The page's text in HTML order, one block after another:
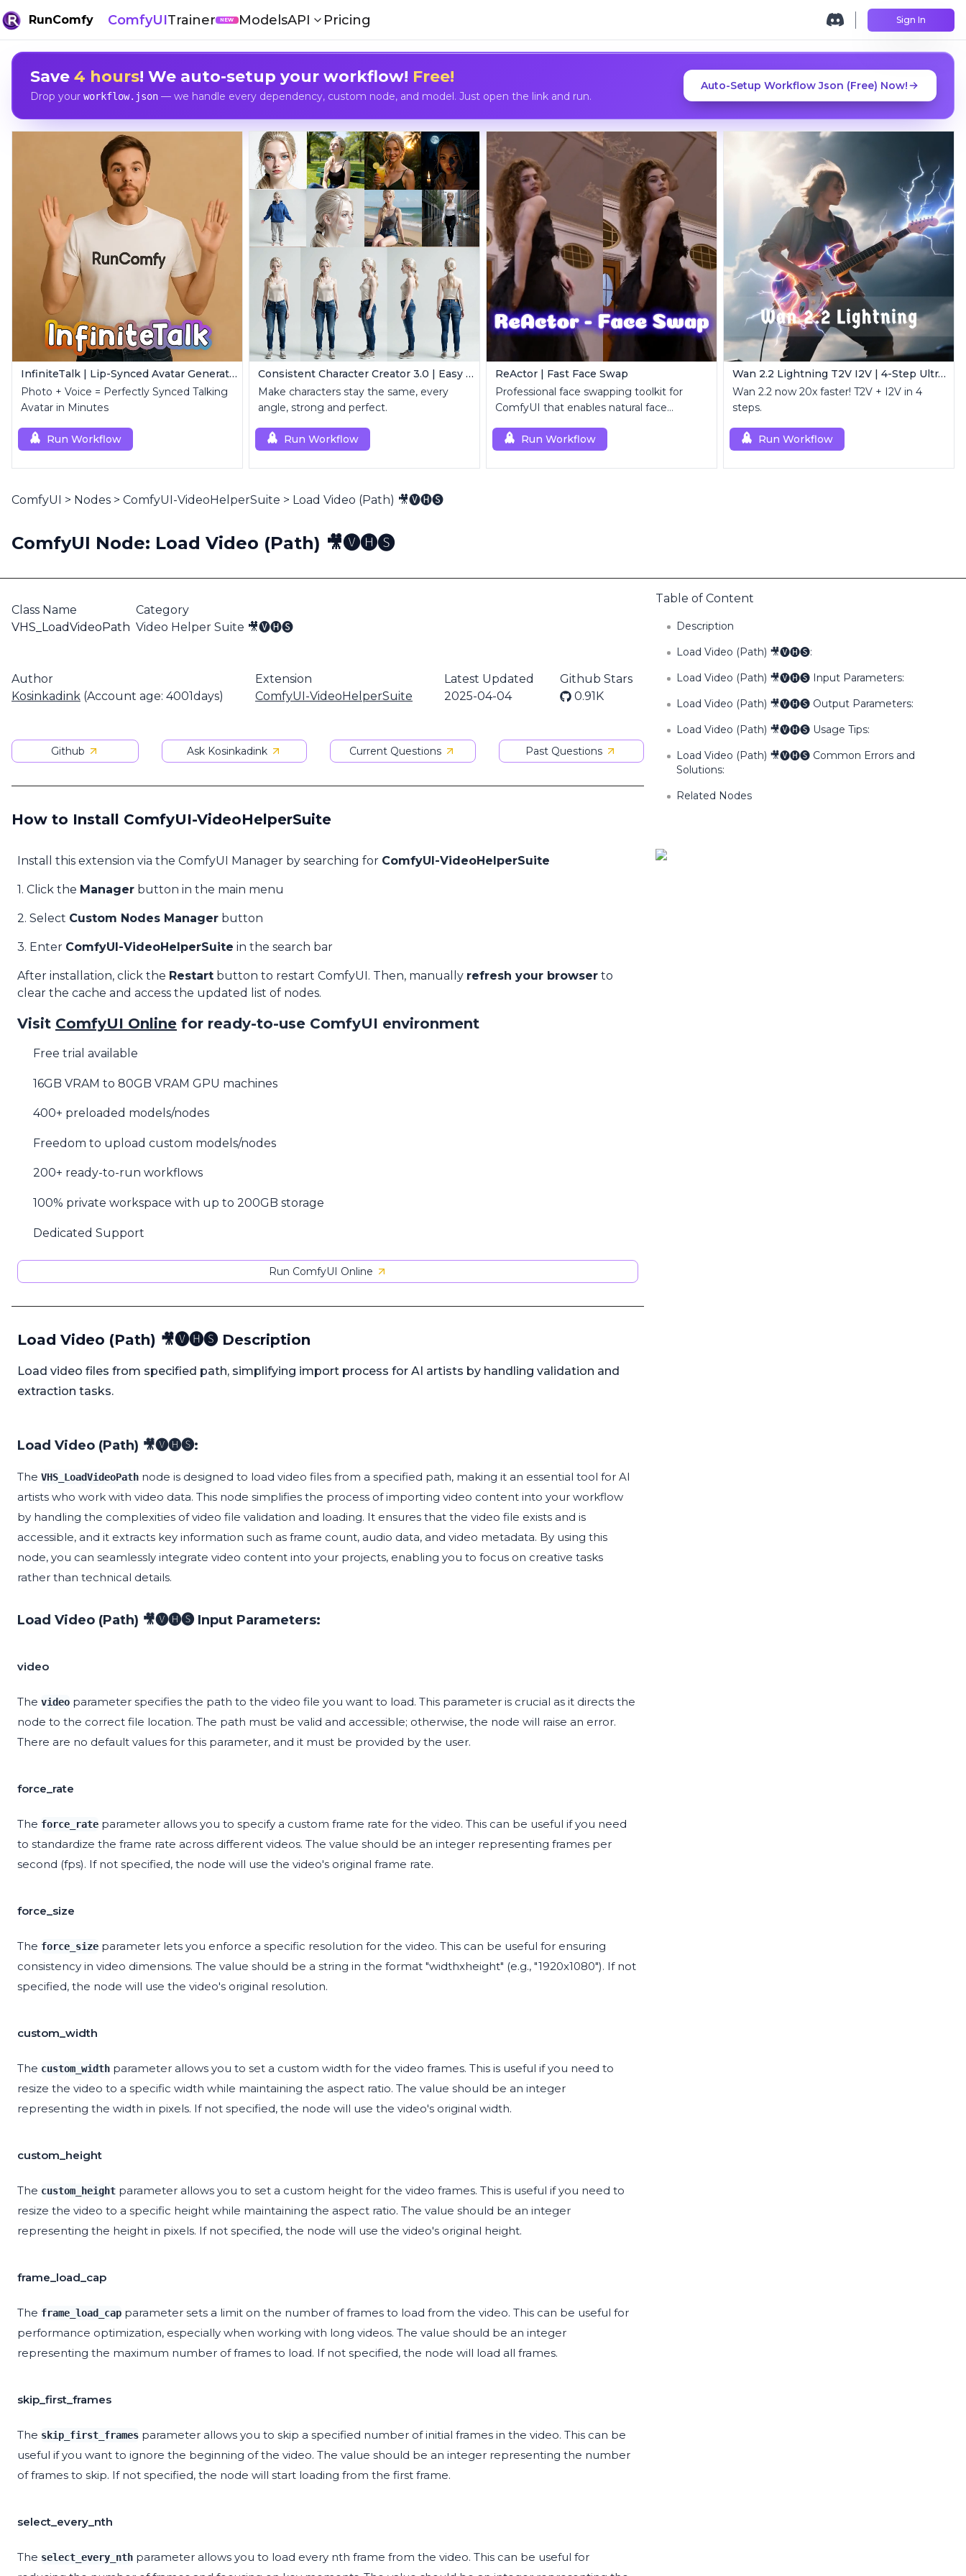
RunComfy ComfyUITrainer NEW ModelsAPI Pricing Sign In
Save 4 hours! We auto-setup your workflow! Free!
Drop your workflow.json— we handle every dependency, custom node, and model. Just open the link and run.
Auto-Setup Workflow Json (Free) Now!
InfiniteTalk | Lip-Synced Avatar Generator
Photo + Voice = Perfectly Synced Talking
Avatar in Minutes
Run Workflow
Consistent Character Creator 3.0 | Easy Consistency, Any Angle
Make characters stay the same, every
angle, strong and perfect.
Run Workflow
ReActor | Fast Face Swap
Professional face swapping toolkit for
ComfyUI that enables natural face
Run Workflow
Wan 2.2 Lightning T2V I2V | 4-Step Ultra Fast
Wan 2.2 now 20x faster! T2V + I2V in 4
steps.
Run Workflow
ComfyUI > Nodes > ComfyUI-VideoHelperSuite > Load Video (Path) 🎥🅥🅗🅢
ComfyUI Node: Load Video (Path) 🎥🅥🅗🅢
Class Name
VHS_LoadVideoPath
Category
Video Helper Suite 🎥🅥🅗🅢
Author
Kosinkadink (Account age: 4001days)
Extension
ComfyUI-VideoHelperSuite
Latest Updated
2025-04-04
Github Stars
0.91K
Github Ask Kosinkadink Current Questions Past Questions
How to Install ComfyUI-VideoHelperSuite
Install this extension via the ComfyUI Manager by searching for ComfyUI-VideoHelperSuite
1. Click the Manager button in the main menu
2. Select Custom Nodes Manager button
3. Enter ComfyUI-VideoHelperSuite in the search bar
After installation, click the Restart button to restart ComfyUI. Then, manually refresh your browser to
clear the cache and access the updated list of nodes.
Visit ComfyUI Online for ready-to-use ComfyUI environment
Free trial available
16GB VRAM to 80GB VRAM GPU machines
400+ preloaded models/nodes
Freedom to upload custom models/nodes
200+ ready-to-run workflows
100% private workspace with up to 200GB storage
Dedicated Support
Run ComfyUI Online
Load Video (Path) 🎥🅥🅗🅢 Description
Load video files from specified path, simplifying import process for AI artists by handling validation and
extraction tasks.
Load Video (Path) 🎥🅥🅗🅢:
The VHS_LoadVideoPath node is designed to load video files from a specified path, making it an essential tool for AI
artists who work with video data. This node simplifies the process of importing video content into your workflow
by handling the complexities of video file validation and loading. It ensures that the video file exists and is
accessible, and it extracts key information such as frame count, audio data, and video metadata. By using this
node, you can seamlessly integrate video content into your projects, enabling you to focus on creative tasks
rather than technical details.
Load Video (Path) 🎥🅥🅗🅢 Input Parameters:
video
The video parameter specifies the path to the video file you want to load. This parameter is crucial as it directs the
node to the correct file location. The path must be valid and accessible; otherwise, the node will raise an error.
There are no default values for this parameter, and it must be provided by the user.
force_rate
The force_rate parameter allows you to specify a custom frame rate for the video. This can be useful if you need
to standardize the frame rate across different videos. The value should be an integer representing frames per
second (fps). If not specified, the node will use the video's original frame rate.
force_size
The force_size parameter lets you enforce a specific resolution for the video. This can be useful for ensuring
consistency in video dimensions. The value should be a string in the format "widthxheight" (e.g., "1920x1080"). If not
specified, the node will use the video's original resolution.
custom_width
The custom_width parameter allows you to set a custom width for the video frames. This is useful if you need to
resize the video to a specific width while maintaining the aspect ratio. The value should be an integer
representing the width in pixels. If not specified, the node will use the video's original width.
custom_height
The custom_height parameter allows you to set a custom height for the video frames. This is useful if you need to
resize the video to a specific height while maintaining the aspect ratio. The value should be an integer
representing the height in pixels. If not specified, the node will use the video's original height.
frame_load_cap
The frame_load_cap parameter sets a limit on the number of frames to load from the video. This can be useful for
performance optimization, especially when working with long videos. The value should be an integer
representing the maximum number of frames to load. If not specified, the node will load all frames.
skip_first_frames
The skip_first_frames parameter allows you to skip a specified number of initial frames in the video. This can be
useful if you want to ignore the beginning of the video. The value should be an integer representing the number
of frames to skip. If not specified, the node will start loading from the first frame.
select_every_nth
The select_every_nth parameter allows you to load every nth frame from the video. This can be useful for
Table of Content
Description
Load Video (Path) 🎥🅥🅗🅢:
Load Video (Path) 🎥🅥🅗🅢 Input Parameters:
Load Video (Path) 🎥🅥🅗🅢 Output Parameters:
Load Video (Path) 🎥🅥🅗🅢 Usage Tips:
Load Video (Path) 🎥🅥🅗🅢 Common Errors and
Solutions:
Related Nodes